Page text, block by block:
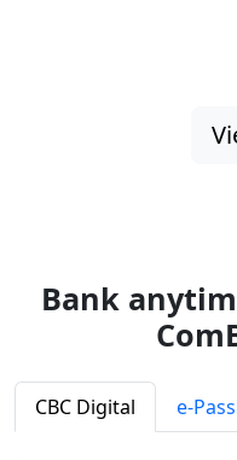
Bank
CBC Digital e-